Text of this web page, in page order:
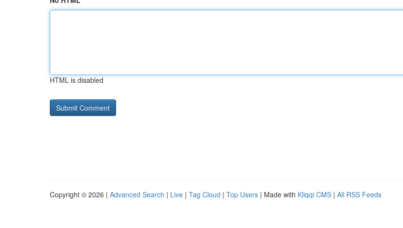
HTML is disabled
Copyright © 2026 | Advanced Search | Live | Tag Cloud | Top Users | Made with Kliqqi CMS | All RSS Feeds